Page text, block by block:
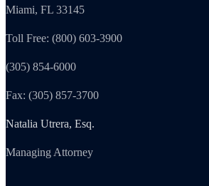
Miami, FL 33145
Toll Free: (800) 603-3900
(305) 854-6000
Fax: (305) 857-3700
Natalia Utrera, Esq.
Managing Attorney